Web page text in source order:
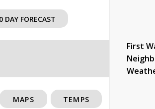
DAY FORECAST
First
MAPS TEMPS